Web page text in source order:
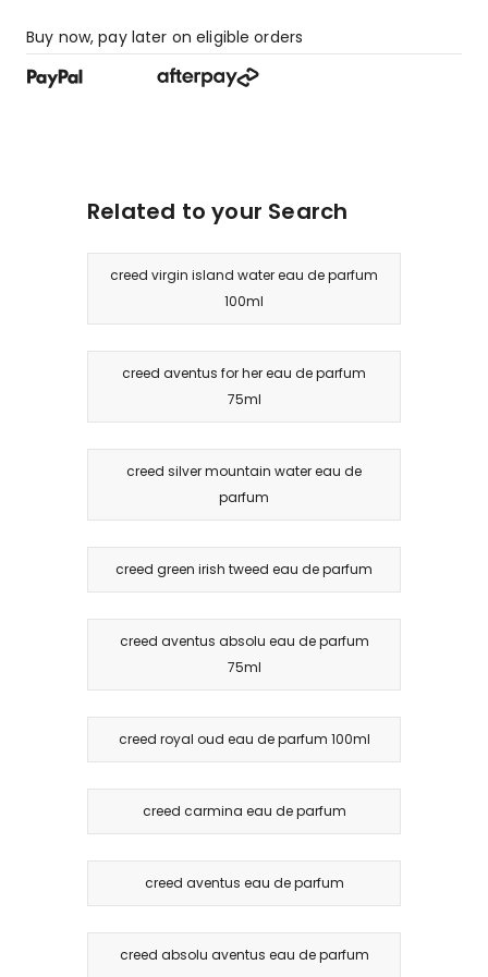
Buy now, pay later on eligible orders
Related to your Search
creed virgin island water eau de parfum
100ml
creed aventus for her eau de parfum
75ml
creed silver mountain water eau de
parfum
creed green irish tweed eau de parfum
creed aventus absolu eau de parfum
75ml
creed royal oud eau de parfum 100ml
creed carmina eau de parfum
creed aventus eau de parfum
creed absolu aventus eau de parfum